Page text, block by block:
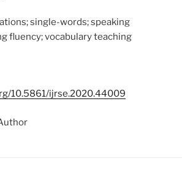
single-words; speaking
fluency; vocabulary teaching
10.5861/ijrse.2020.44009